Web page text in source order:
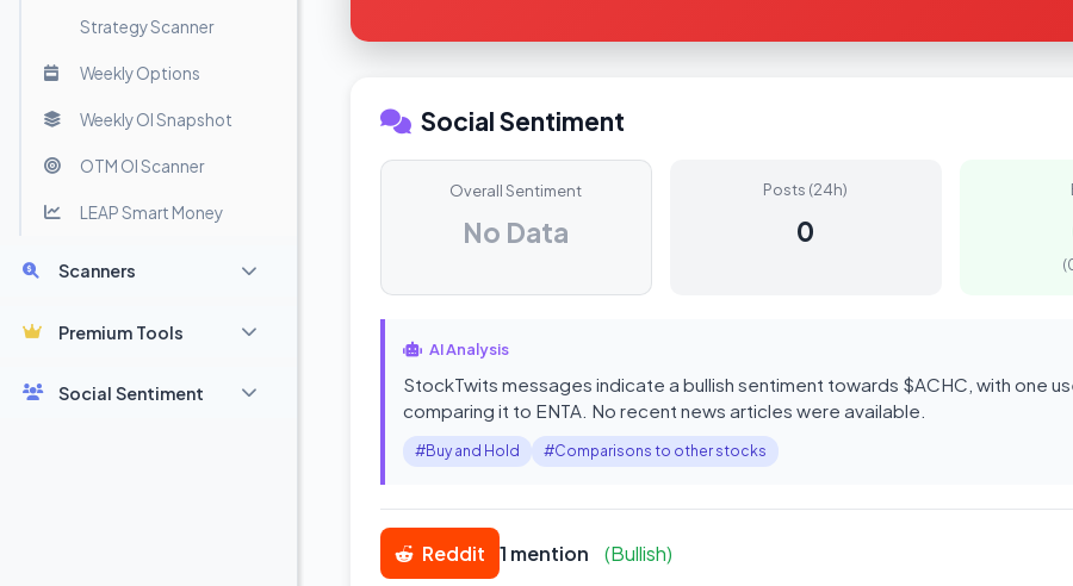
Strategy Scanner
Weekly Options
Weekly OI Snapshot
OTM OI Scanner
LEAP Smart Money
Scanners
Premium Tools
Social Sentiment
Social Sentiment
Overall Sentiment
No Data
Posts (24h)
0
AI Analysis
StockTwits messages indicate a bullish sentiment towards $ACHC, with one
comparing it to ENTA. No recent news articles were available.
#Buy and Hold #Comparisons to other stocks
Reddit 1 mention (Bullish)